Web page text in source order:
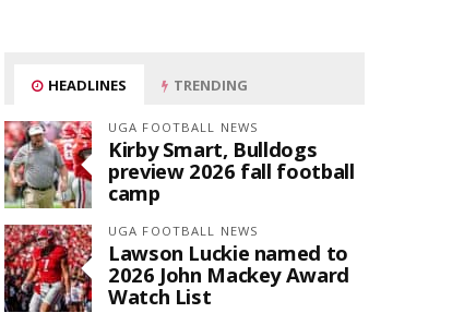
HEADLINES TRENDING
UGA FOOTBALL NEWS
Kirby Smart, Bulldogs
preview 2026 fall football
camp
UGA FOOTBALL NEWS
Lawson Luckie named to
2026 John Mackey Award
Watch List